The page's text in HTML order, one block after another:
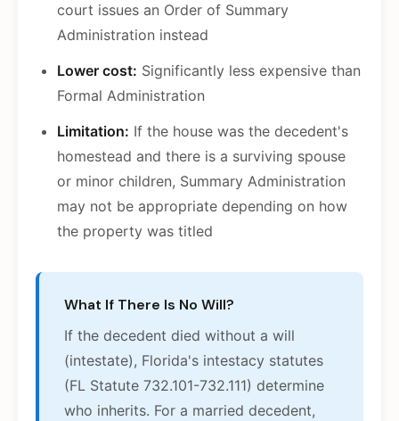
court issues an Order of Summary
Administration instead
Lower cost: Significantly less expensive than
Formal Administration
Limitation: If the house was the decedent's
homestead and there is a surviving spouse
or minor children, Summary Administration
may not be appropriate depending on how
the property was titled
What If There Is No Will?
If the decedent died without a will
(intestate), Florida's intestacy statutes
(FL Statute 732.101-732.111) determine
who inherits. For a married decedent,